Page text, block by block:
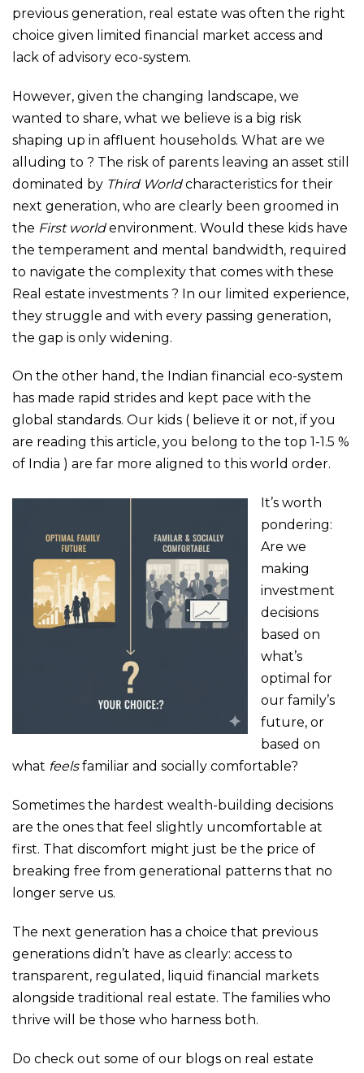
previous generation, real estate was often the right
choice given limited financial market access and
lack of advisory eco-system.
However, given the changing landscape, we
wanted to share, what we believe is a big risk
shaping up in affluent households. What are we
alluding to ? The risk of parents leaving an asset still
dominated by Third Worldcharacteristics for their
next generation, who are clearly been groomed in
the First worldenvironment. Would these kids have
the temperament and mental bandwidth, required
to navigate the complexity that comes with these
Real estate investments ? In our limited experience,
they struggle and with every passing generation,
the gap is only widening.
On the other hand, the Indian financial eco-system
has made rapid strides and kept pace with the
global standards. Our kids ( believe it or not, if you
are reading this article, you belong to the top 1-1.5 %
of India ) are far more aligned to this world order.
It’s worth
pondering:
Are we
making
investment
decisions
based on
what’s
optimal for
our family’s
future, or
based on
what feelsfamiliar and socially comfortable?
Sometimes the hardest wealth-building decisions
are the ones that feel slightly uncomfortable at
first. That discomfort might just be the price of
breaking free from generational patterns that no
longer serve us.
The next generation has a choice that previous
generations didn’t have as clearly: access to
transparent, regulated, liquid financial markets
alongside traditional real estate. The families who
thrive will be those who harness both.
Do check out some of our blogs on real estate